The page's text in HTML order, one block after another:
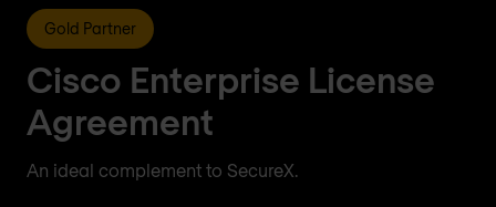
Gold Partner
Cisco Enterprise License
Agreement
An ideal complement to SecureX.